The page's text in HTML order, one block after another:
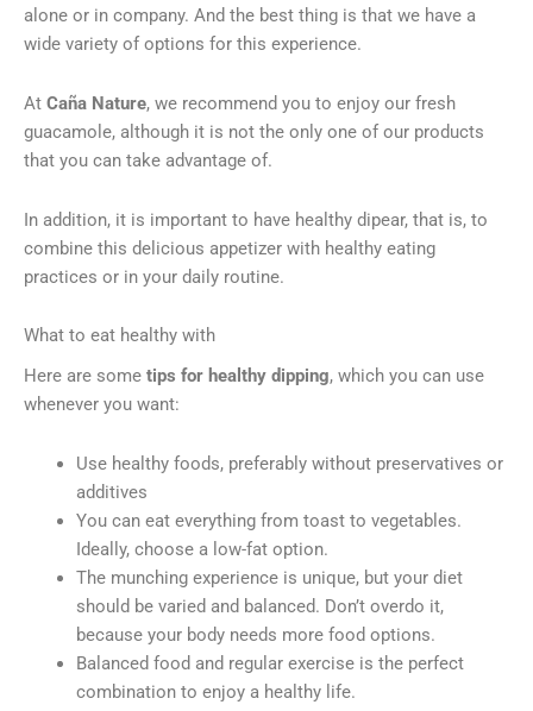
alone or in company. And the best thing is that we have a
wide variety of options for this experience.
At Caña Nature, we recommend you to enjoy our fresh
guacamole, although it is not the only one of our products
that you can take advantage of.
In addition, it is important to have healthy dipear, that is, to
combine this delicious appetizer with healthy eating
practices or in your daily routine.
What to eat healthy with
Here are some tips for healthy dipping, which you can use
whenever you want:
Use healthy foods, preferably without preservatives or
additives
You can eat everything from toast to vegetables.
Ideally, choose a low-fat option.
The munching experience is unique, but your diet
should be varied and balanced. Don’t overdo it,
because your body needs more food options.
Balanced food and regular exercise is the perfect
combination to enjoy a healthy life.